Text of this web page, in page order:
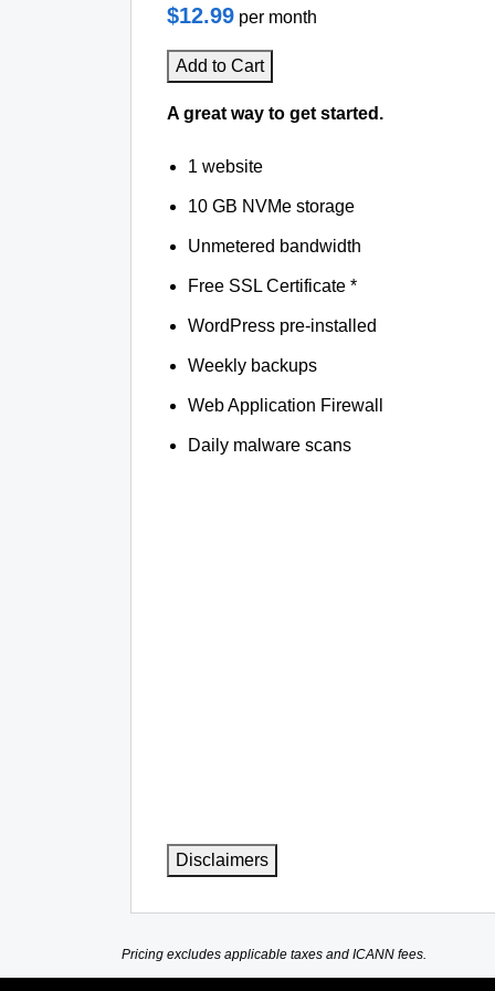
$12.99 per month
Add to Cart
A great way to get started.
1 website
10 GB NVMe storage
Unmetered bandwidth
Free SSL Certificate *
WordPress pre-installed
Weekly backups
Web Application Firewall
Daily malware scans
Disclaimers
Pricing excludes applicable taxes and ICANN fees.